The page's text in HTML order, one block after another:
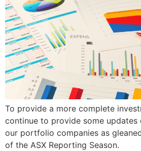
To provide a more complete
continue to provide some
our portfolio companies as
of the ASX Reporting Season.